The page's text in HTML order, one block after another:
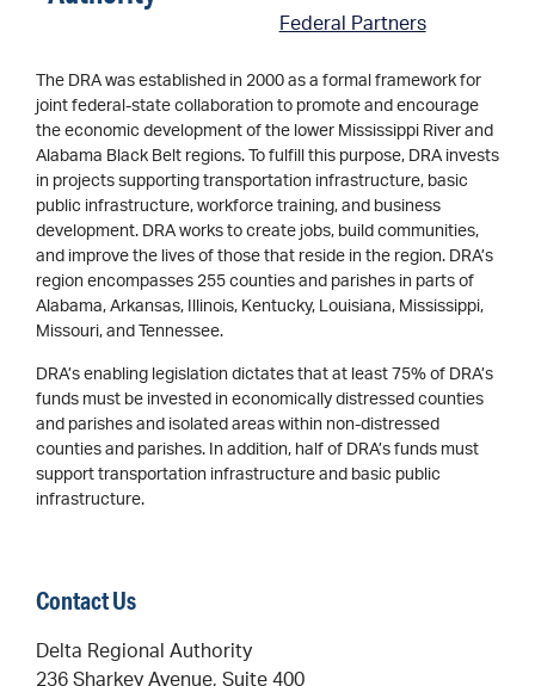
Federal Partners
The DRA was established in 2000 as a formal framework for
joint federal-state collaboration to promote and encourage
the economic development of the lower Mississippi River and
Alabama Black Belt regions. To fulfill this purpose, DRA invests
in projects supporting transportation infrastructure, basic
public infrastructure, workforce training, and business
development. DRA works to create jobs, build communities,
and improve the lives of those that reside in the region. DRA’s
region encompasses 255 counties and parishes in parts of
Alabama, Arkansas, Illinois, Kentucky, Louisiana, Mississippi,
Missouri, and Tennessee.
DRA’s enabling legislation dictates that at least 75% of DRA’s
funds must be invested in economically distressed counties
and parishes and isolated areas within non-distressed
counties and parishes. In addition, half of DRA’s funds must
support transportation infrastructure and basic public
infrastructure.
Contact Us
Delta Regional Authority
236 Sharkey Avenue, Suite 400